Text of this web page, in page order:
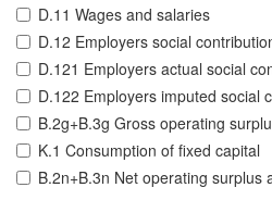
D.11 Wages and salaries
D.12 Employers social
D.121 Employers actual social
D.122 Employers imputed social
B.2g+B.3g Gross operating
K.1 Consumption of fixed capital
B.2n+B.3n Net operating surplus